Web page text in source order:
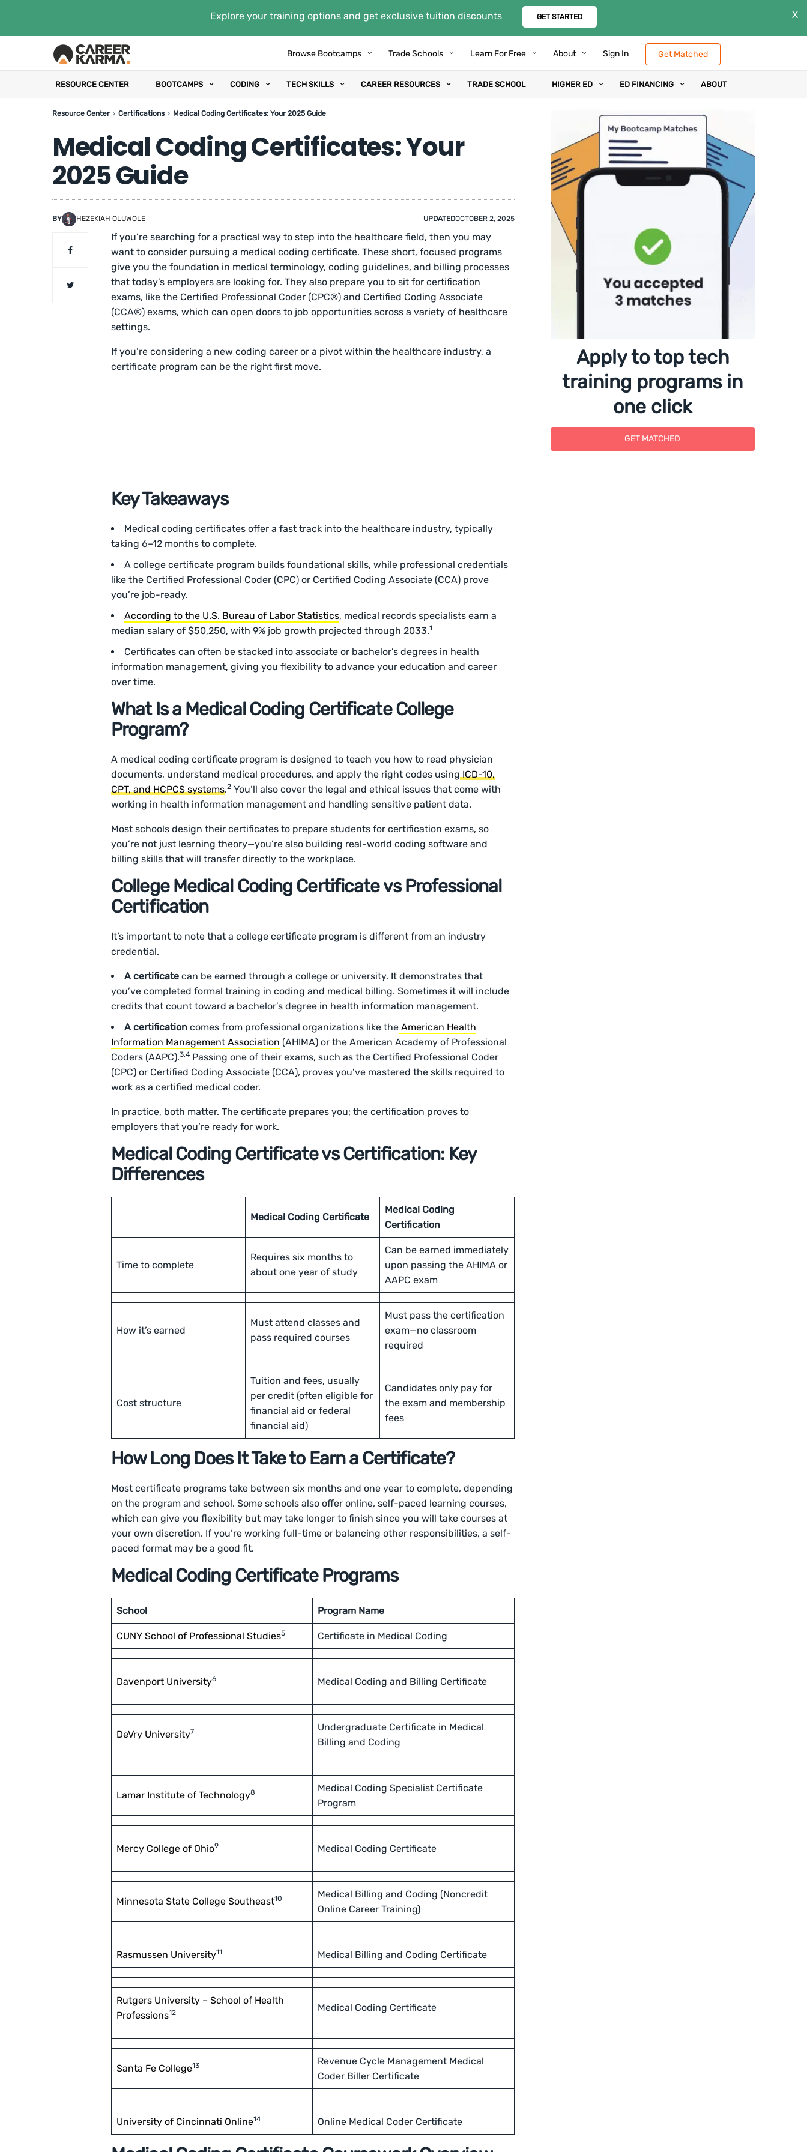
Explore your training options and get exclusive tuition discounts GET STARTED X
Browse Bootcamps Trade Schools Learn For Free About Sign In Get Matched
RESOURCE CENTER BOOTCAMPS CODING TECH SKILLS CAREER RESOURCES TRADE SCHOOL HIGHER ED ED FINANCING ABOUT
Resource Center Certifications Medical Coding Certificates: Your 2025 Guide
Medical Coding Certificates: Your
2025 Guide
BY HEZEKIAH OLUWOLE UPDATEDOCTOBER 2, 2025
If you’re searching for a practical way to step into the healthcare field, then you may
want to consider pursuing a medical coding certificate. These short, focused programs
give you the foundation in medical terminology, coding guidelines, and billing processes
that today’s employers are looking for. They also prepare you to sit for certification
exams, like the Certified Professional Coder (CPC®) and Certified Coding Associate
(CCA®) exams, which can open doors to job opportunities across a variety of healthcare
settings.
If you’re considering a new coding career or a pivot within the healthcare industry, a
certificate program can be the right first move.
Key Takeaways
Medical coding certificates offer a fast track into the healthcare industry, typically
taking 6–12 months to complete.
A college certificate program builds foundational skills, while professional credentials
like the Certified Professional Coder (CPC) or Certified Coding Associate (CCA) prove
you’re job-ready.
According to the U.S. Bureau of Labor Statistics, medical records specialists earn a
median salary of $50,250, with 9% job growth projected through 2033.1
Certificates can often be stacked into associate or bachelor’s degrees in health
information management, giving you flexibility to advance your education and career
over time.
What Is a Medical Coding Certificate College
Program?
A medical coding certificate program is designed to teach you how to read physician
documents, understand medical procedures, and apply the right codes using ICD-10,
CPT, and HCPCS systems.2 You’ll also cover the legal and ethical issues that come with
working in health information management and handling sensitive patient data.
Most schools design their certificates to prepare students for certification exams, so
you’re not just learning theory—you’re also building real-world coding software and
billing skills that will transfer directly to the workplace.
College Medical Coding Certificate vs Professional
Certification
It’s important to note that a college certificate program is different from an industry
credential.
A certificate can be earned through a college or university. It demonstrates that
you’ve completed formal training in coding and medical billing. Sometimes it will include
credits that count toward a bachelor’s degree in health information management.
A certification comes from professional organizations like the American Health
Information Management Association (AHIMA) or the American Academy of Professional
Coders (AAPC).3,4 Passing one of their exams, such as the Certified Professional Coder
(CPC) or Certified Coding Associate (CCA), proves you’ve mastered the skills required to
work as a certified medical coder.
In practice, both matter. The certificate prepares you; the certification proves to
employers that you’re ready for work.
Medical Coding Certificate vs Certification: Key
Differences
Medical Coding Certificate
Medical Coding
Certification
Time to complete
Requires six months to
about one year of study
Can be earned immediately
upon passing the AHIMA or
AAPC exam
How it’s earned
Must attend classes and
pass required courses
Must pass the certification
exam—no classroom
required
Cost structure
Tuition and fees, usually
per credit (often eligible for
financial aid or federal
financial aid)
Candidates only pay for
the exam and membership
fees
How Long Does It Take to Earn a Certificate?
Most certificate programs take between six months and one year to complete, depending
on the program and school. Some schools also offer online, self-paced learning courses,
which can give you flexibility but may take longer to finish since you will take courses at
your own discretion. If you’re working full-time or balancing other responsibilities, a self-
paced format may be a good fit.
Medical Coding Certificate Programs
School Program Name
CUNY School of Professional Studies5 Certificate in Medical Coding
Davenport University6 Medical Coding and Billing Certificate
DeVry University7
Undergraduate Certificate in Medical
Billing and Coding
Lamar Institute of Technology8
Medical Coding Specialist Certificate
Program
Mercy College of Ohio9 Medical Coding Certificate
Minnesota State College Southeast10
Medical Billing and Coding (Noncredit
Online Career Training)
Rasmussen University11 Medical Billing and Coding Certificate
Rutgers University – School of Health
Professions12 Medical Coding Certificate
Santa Fe College13
Revenue Cycle Management Medical
Coder Biller Certificate
University of Cincinnati Online14 Online Medical Coder Certificate
Apply to top tech
training programs in
one click
GET MATCHED